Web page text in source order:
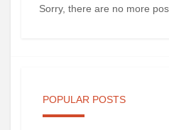
Sorry, there are no more
POPULAR POSTS